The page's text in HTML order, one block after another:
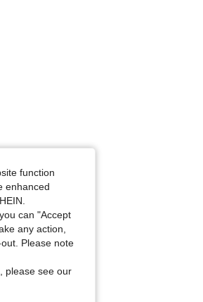
function
enhanced
can "Accept
any action,
Please note
please see our